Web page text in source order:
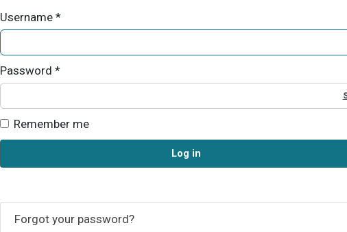
Username*
Password *
Remember me
Log in
Forgot your password?